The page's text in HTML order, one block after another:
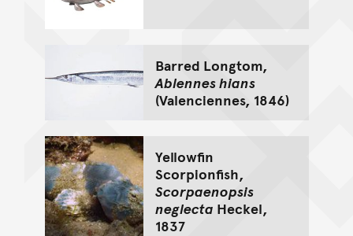
Barred Longtom,
Ablennes hians
(Valenciennes, 1846)
Yellowfin
Scorpionfish,
Scorpaenopsis
neglecta Heckel,
1837